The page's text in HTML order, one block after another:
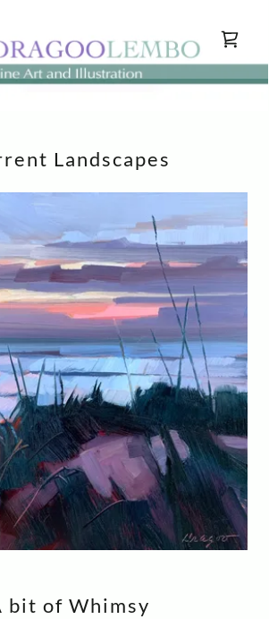
Landscapes
bit of Whimsy